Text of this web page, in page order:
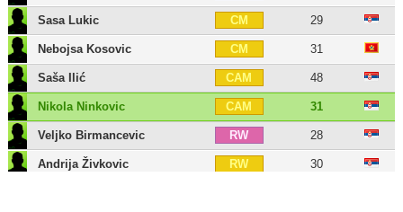
Sasa Lukic CM 29
Nebojsa Kosovic CM 31
Saša Ilić CAM 48
Nikola Ninkovic CAM 31
Veljko Birmancevic RW 28
Andrija Živkovic RW 30